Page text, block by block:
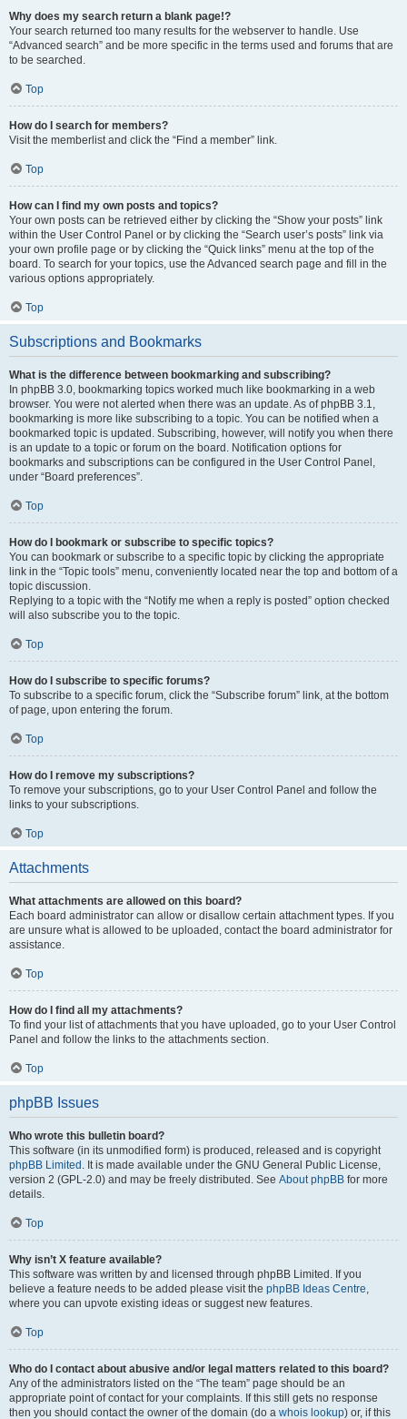
Why does my search return a blank page!?
Your search returned too many results for the webserver to handle. Use
“Advanced search” and be more specific in the terms used and forums that are
to be searched.
Top
How do I search for members?
Visit the memberlist and click the “Find a member” link.
Top
How can I find my own posts and topics?
Your own posts can be retrieved either by clicking the “Show your posts” link
within the User Control Panel or by clicking the “Search user’s posts” link via
your own profile page or by clicking the “Quick links” menu at the top of the
board. To search for your topics, use the Advanced search page and fill in the
various options appropriately.
Top
Subscriptions and Bookmarks
What is the difference between bookmarking and subscribing?
In phpBB 3.0, bookmarking topics worked much like bookmarking in a web
browser. You were not alerted when there was an update. As of phpBB 3.1,
bookmarking is more like subscribing to a topic. You can be notified when a
bookmarked topic is updated. Subscribing, however, will notify you when there
is an update to a topic or forum on the board. Notification options for
bookmarks and subscriptions can be configured in the User Control Panel,
under “Board preferences”.
Top
How do I bookmark or subscribe to specific topics?
You can bookmark or subscribe to a specific topic by clicking the appropriate
link in the “Topic tools” menu, conveniently located near the top and bottom of a
topic discussion.
Replying to a topic with the “Notify me when a reply is posted” option checked
will also subscribe you to the topic.
Top
How do I subscribe to specific forums?
To subscribe to a specific forum, click the “Subscribe forum” link, at the bottom
of page, upon entering the forum.
Top
How do I remove my subscriptions?
To remove your subscriptions, go to your User Control Panel and follow the
links to your subscriptions.
Top
Attachments
What attachments are allowed on this board?
Each board administrator can allow or disallow certain attachment types. If you
are unsure what is allowed to be uploaded, contact the board administrator for
assistance.
Top
How do I find all my attachments?
To find your list of attachments that you have uploaded, go to your User Control
Panel and follow the links to the attachments section.
Top
phpBB Issues
Who wrote this bulletin board?
This software (in its unmodified form) is produced, released and is copyright
phpBB Limited . It is made available under the GNU General Public License,
version 2 (GPL-2.0) and may be freely distributed. See About phpBB for more
details.
Top
Why isn’t X feature available?
This software was written by and licensed through phpBB Limited. If you
believe a feature needs to be added please visit the phpBB Ideas Centre,
where you can upvote existing ideas or suggest new features.
Top
Who do I contact about abusive and/or legal matters related to this board?
Any of the administrators listed on the “The team” page should be an
appropriate point of contact for your complaints. If this still gets no response
then you should contact the owner of the domain (do a whois lookup) or, if this